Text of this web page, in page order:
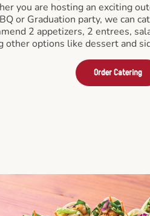
you are hosting an exciting
or Graduation party, we can
2 appetizers, 2 entrees,
other options like dessert and
Order Catering